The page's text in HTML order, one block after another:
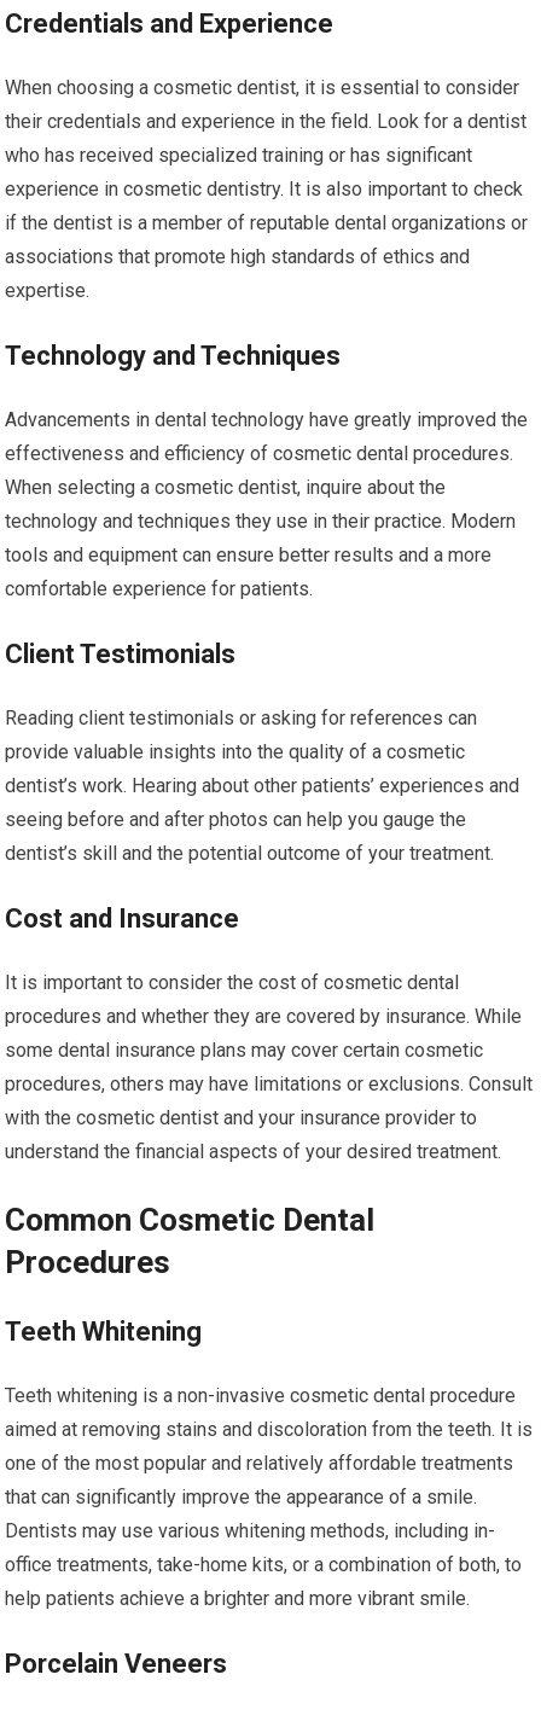
Credentials and Experience
When choosing a cosmetic dentist, it is essential to consider
their credentials and experience in the field. Look for a dentist
who has received specialized training or has significant
experience in cosmetic dentistry. It is also important to check
if the dentist is a member of reputable dental organizations or
associations that promote high standards of ethics and
expertise.
Technology and Techniques
Advancements in dental technology have greatly improved the
effectiveness and efficiency of cosmetic dental procedures.
When selecting a cosmetic dentist, inquire about the
technology and techniques they use in their practice. Modern
tools and equipment can ensure better results and a more
comfortable experience for patients.
Client Testimonials
Reading client testimonials or asking for references can
provide valuable insights into the quality of a cosmetic
dentist’s work. Hearing about other patients’ experiences and
seeing before and after photos can help you gauge the
dentist’s skill and the potential outcome of your treatment.
Cost and Insurance
It is important to consider the cost of cosmetic dental
procedures and whether they are covered by insurance. While
some dental insurance plans may cover certain cosmetic
procedures, others may have limitations or exclusions. Consult
with the cosmetic dentist and your insurance provider to
understand the financial aspects of your desired treatment.
Common Cosmetic Dental
Procedures
Teeth Whitening
Teeth whitening is a non-invasive cosmetic dental procedure
aimed at removing stains and discoloration from the teeth. It is
one of the most popular and relatively affordable treatments
that can significantly improve the appearance of a smile.
Dentists may use various whitening methods, including in-
office treatments, take-home kits, or a combination of both, to
help patients achieve a brighter and more vibrant smile.
Porcelain Veneers